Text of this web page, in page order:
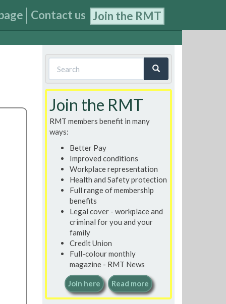
Contact us Join the RMT
Search
form
Join the RMT
RMT members benefit in many
ways:
Better Pay
Improved conditions
Workplace representation
Health and Safety protection
Full range of membership
benefits
Legal cover - workplace and
criminal for you and your
family
Credit Union
Full-colour monthly
magazine - RMT News
Join here Read more